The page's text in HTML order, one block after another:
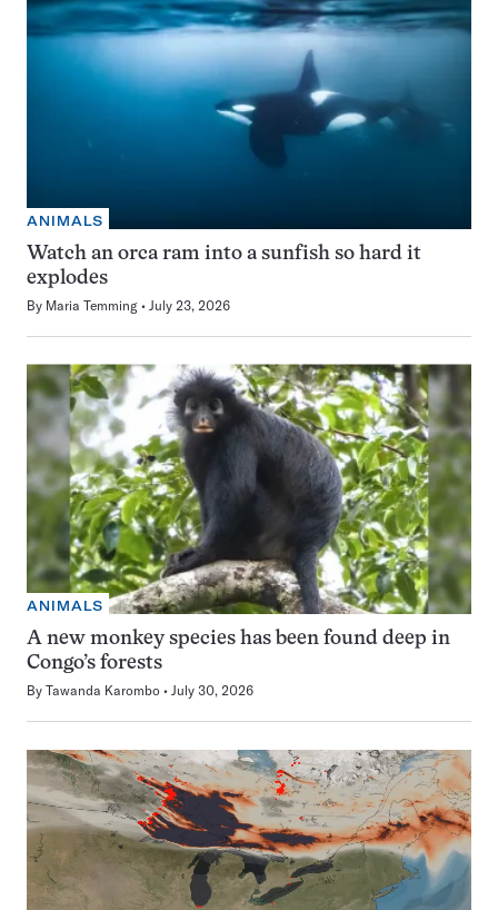
ANIMALS
Watch an orca ram into a sunfish so hard it
explodes
By Maria Temming July 23, 2026
ANIMALS
A new monkey species has been found deep in
Congo’s forests
By Tawanda Karombo July 30, 2026